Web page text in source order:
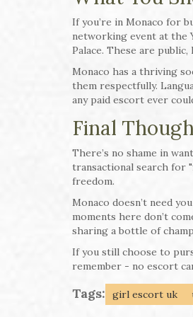
If you’re in Monaco for
networking event at the
Palace. These are
Monaco has a thriving
them respectfully.
any paid escort ever
Final
There’s no shame in
transactional search for
freedom.
Monaco doesn’t need
moments here don’t
sharing a bottle of
If you still choose to
remember - no escort
Tags: girl escort uk